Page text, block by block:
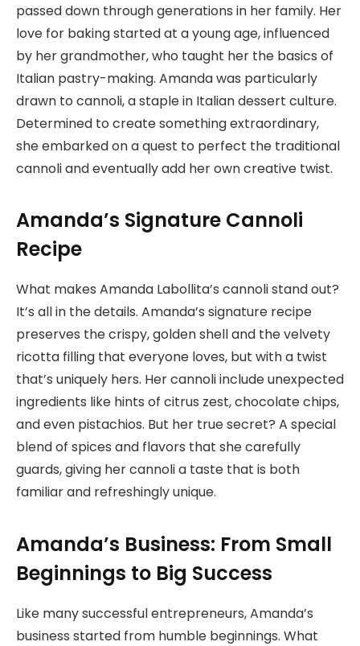
passed down through generations in her family. Her
love for baking started at a young age, influenced
by her grandmother, who taught her the basics of
Italian pastry-making. Amanda was particularly
drawn to cannoli, a staple in Italian dessert culture.
Determined to create something extraordinary,
she embarked on a quest to perfect the traditional
cannoli and eventually add her own creative twist.
Amanda’s Signature Cannoli
Recipe
What makes Amanda Labollita’s cannoli stand out?
It’s all in the details. Amanda’s signature recipe
preserves the crispy, golden shell and the velvety
ricotta filling that everyone loves, but with a twist
that’s uniquely hers. Her cannoli include unexpected
ingredients like hints of citrus zest, chocolate chips,
and even pistachios. But her true secret? A special
blend of spices and flavors that she carefully
guards, giving her cannoli a taste that is both
familiar and refreshingly unique.
Amanda’s Business: From Small
Beginnings to Big Success
Like many successful entrepreneurs, Amanda’s
business started from humble beginnings. What